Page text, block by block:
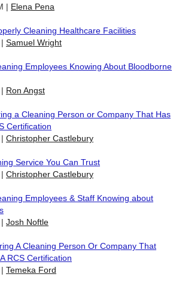
Elena Pena
Cleaning Healthcare Facilities
Samuel Wright
Employees Knowing About Bloodborne
Ron Angst
a Cleaning Person or Company That Has
Certification
Christopher Castlebury
Service You Can Trust
Christopher Castlebury
Employees & Staff Knowing about
Josh Noftle
A Cleaning Person Or Company That
RCS Certification
Temeka Ford